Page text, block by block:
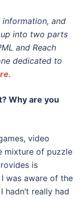
and
into two parts
and Reach
dedicated to
.
Why are you
video
mixture of puzzle
is
was aware of the
really had